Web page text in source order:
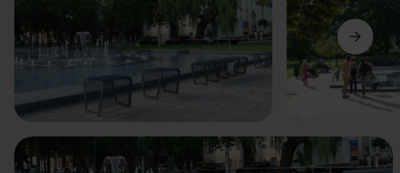
Precedente Avanti